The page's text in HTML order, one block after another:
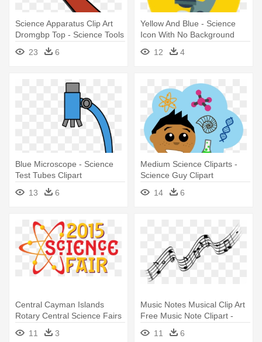
Science Apparatus Clip Art
Dromgbp Top - Science Tools
23 6
Yellow And Blue - Science
Icon With No Background
12
4
Blue Microscope - Science
Test Tubes Clipart
13
6
Medium Science Cliparts -
Science Guy Clipart
14
6
Central Cayman Islands
Rotary Central Science Fairs
- Science Fair
11 3
Music Notes Musical Clip Art
Free Music Note Clipart -
Note By Note: Songs To
Sightread
11 6